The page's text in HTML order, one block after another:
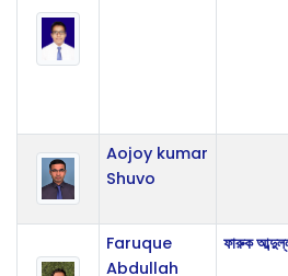
Aojoy kumar
Shuvo
Faruque
Abdullah
ফারুক